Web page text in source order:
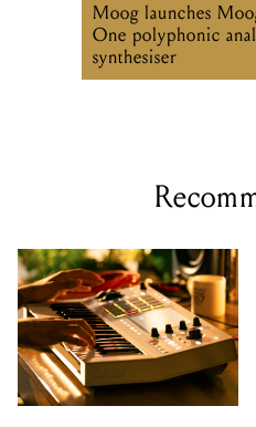
Moog launches
One polyphonic
synthesiser